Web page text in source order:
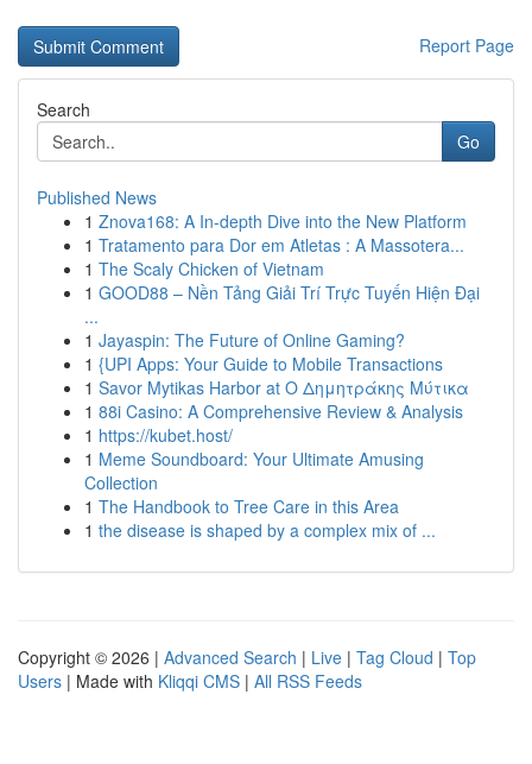
Report Page
Search
Go
Published News
1 Znova168: A In-depth Dive into the New Platform
1 Tratamento para Dor em Atletas : A Massotera...
1 The Scaly Chicken of Vietnam
1 GOOD88 – Nền Tảng Giải Trí Trực Tuyến Hiện Đại
...
1 Jayaspin: The Future of Online Gaming?
1 {UPI Apps: Your Guide to Mobile Transactions
1 Savor Mytikas Harbor at Ο Δημητράκης Μύτικα
1 88i Casino: A Comprehensive Review & Analysis
1 https://kubet.host/
1 Meme Soundboard: Your Ultimate Amusing
Collection
1 The Handbook to Tree Care in this Area
1 the disease is shaped by a complex mix of ...
Copyright © 2026 | Advanced Search | Live | Tag Cloud | Top
Users | Made with Kliqqi CMS | All RSS Feeds